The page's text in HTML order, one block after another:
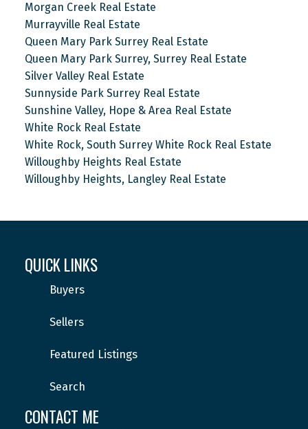
Morgan Creek Real Estate
Murrayville Real Estate
Queen Mary Park Surrey Real Estate
Queen Mary Park Surrey, Surrey Real Estate
Silver Valley Real Estate
Sunnyside Park Surrey Real Estate
Sunshine Valley, Hope & Area Real Estate
White Rock Real Estate
White Rock, South Surrey White Rock Real Estate
Willoughby Heights Real Estate
Willoughby Heights, Langley Real Estate
QUICK LINKS
Buyers
Sellers
Featured Listings
Search
CONTACT ME